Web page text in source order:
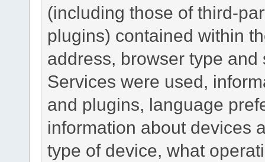
(including those of third-
plugins) contained within
address, browser type
Services were used,
and plugins, language
information about devices
type of device, what